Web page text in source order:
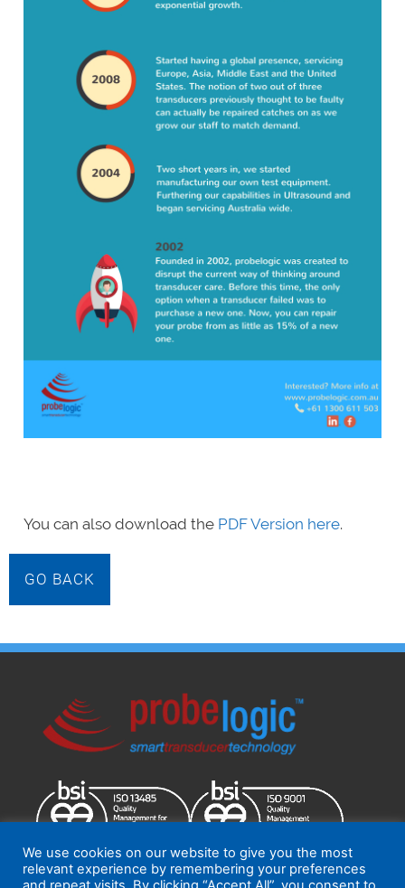
You can also download the PDF Version here.
GO BACK
We use cookies on our website to give you the most
relevant experience by remembering your preferences